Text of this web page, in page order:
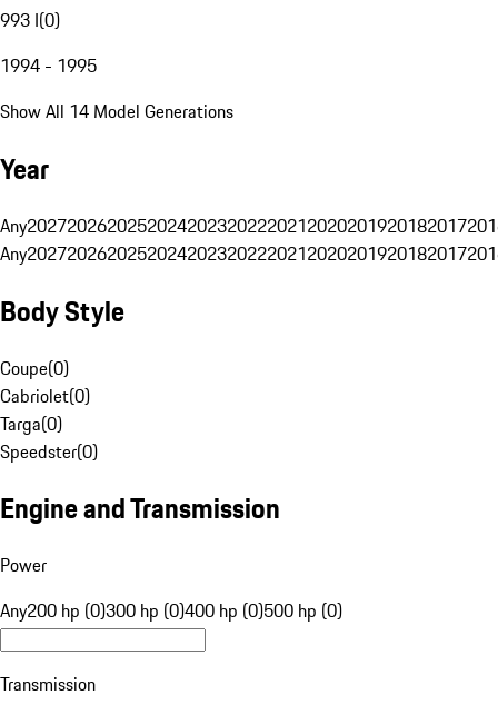
993 I(0)
1994 - 1995
Show All 14 Model Generations
Year
Any20272026202520242023202220212020201920182017
Any20272026202520242023202220212020201920182017
Body Style
Coupe(0)
Cabriolet(0)
Targa(0)
Speedster(0)
Engine and Transmission
Power
Any200 hp (0)300 hp (0)400 hp (0)500 hp (0)
Transmission